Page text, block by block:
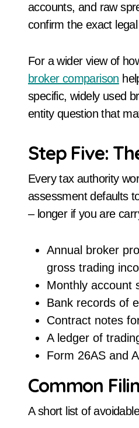
accounts, and raw
confirm the exact
For a wider view of
broker comparison
specific, widely used
entity question that
Step Five:
Every tax authority
assessment defaults
– longer if you are
Annual broker
gross trading
Monthly account
Bank records of
Contract notes
A ledger of
Form 26AS and
Common
A short list of